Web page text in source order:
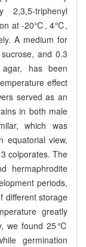
triphenyl
at -20℃, 4℃,
A medium for
sucrose, and 0.3
agar, has been
effect
served as an
in both male
which was
equatorial view,
colporates. The
hermaphrodite
periods,
different storage
greatly
we found 25℃
germination